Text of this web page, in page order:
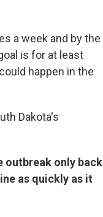
a week and by the
is for at least
happen in the
Dakota's
outbreak only back
as quickly as it